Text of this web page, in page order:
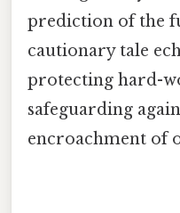
prediction of the
cautionary tale
protecting hard-
safeguarding
encroachment of